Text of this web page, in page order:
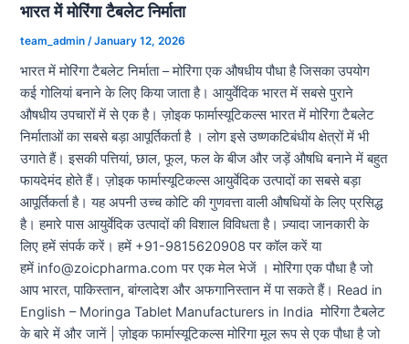
भारत में मोरिंगा टैबलेट निर्माता
team_admin /January 12, 2026
भारत में मोरिंगा टैबलेट निर्माता – मोरिंगा एक औषधीय पौधा है जिसका उपयोग
कई गोलियां बनाने के लिए किया जाता है। आयुर्वेदिक भारत में सबसे पुराने
औषधीय उपचारों में से एक है। ज़ोइक फार्मास्यूटिकल्स भारत में मोरिंगा टैबलेट
निर्माताओं का सबसे बड़ा आपूर्तिकर्ता है । लोग इसे उष्णकटिबंधीय क्षेत्रों में भी
उगाते हैं। इसकी पत्तियां, छाल, फूल, फल के बीज और जड़ें औषधि बनाने में बहुत
फायदेमंद होते हैं। ज़ोइक फार्मास्यूटिकल्स आयुर्वेदिक उत्पादों का सबसे बड़ा
आपूर्तिकर्ता है। यह अपनी उच्च कोटि की गुणवत्ता वाली औषधियों के लिए प्रसिद्ध
है। हमारे पास आयुर्वेदिक उत्पादों की विशाल विविधता है। ज़्यादा जानकारी के
लिए हमें संपर्क करें। हमें +91-9815620908 पर कॉल करें या
हमें info@zoicpharma.com पर एक मेल भेजें । मोरिंगा एक पौधा है जो
आप भारत, पाकिस्तान, बांग्लादेश और अफगानिस्तान में पा सकते हैं। Read in
English – Moringa Tablet Manufacturers in India मोरिंगा टैबलेट
के बारे में और जानें | ज़ोइक फार्मास्यूटिकल्स मोरिंगा मूल रूप से एक पौधा है जो